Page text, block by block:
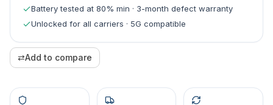
Battery tested at 80% min · 3-month defect warranty
Unlocked for all carriers · 5G compatible
⇄Add to compare